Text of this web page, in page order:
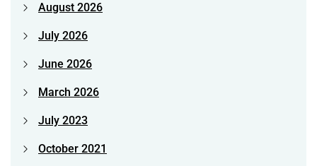
August 2026
July 2026
June 2026
March 2026
July 2023
October 2021